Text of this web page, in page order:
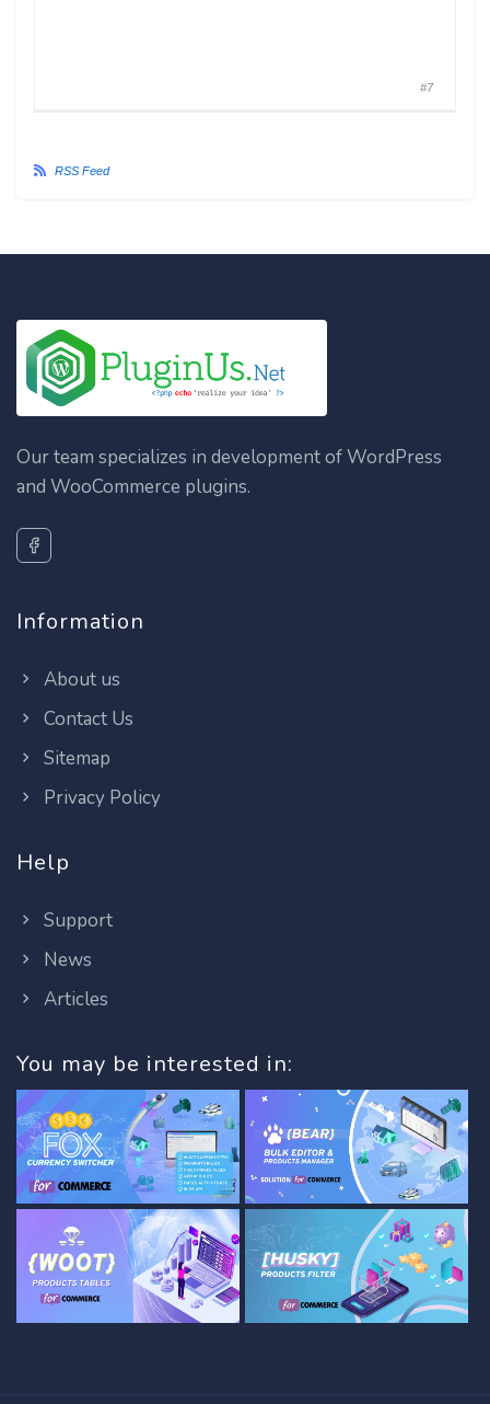
#7
RSS Feed
Our team specializes in development of WordPress
and WooCommerce plugins.
Information
About us
Contact Us
Sitemap
Privacy Policy
Help
Support
News
Articles
You may be interested in: